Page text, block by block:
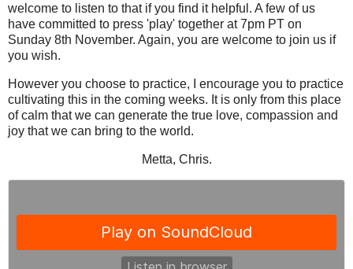
welcome to listen to that if you find it helpful. A few of us
have committed to press 'play' together at 7pm PT on
Sunday 8th November. Again, you are welcome to join us if
you wish.
However you choose to practice, I encourage you to practice
cultivating this in the coming weeks. It is only from this place
of calm that we can generate the true love, compassion and
joy that we can bring to the world.
Metta, Chris.